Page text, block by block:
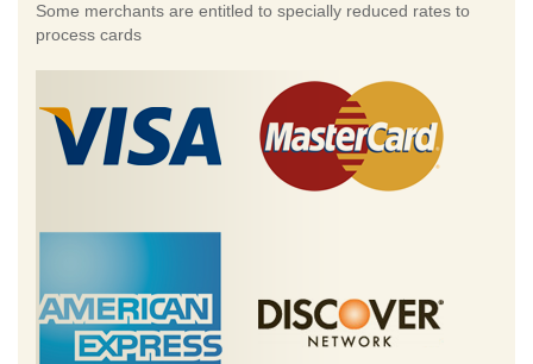
Some merchants are entitled to specially reduced rates to
process cards